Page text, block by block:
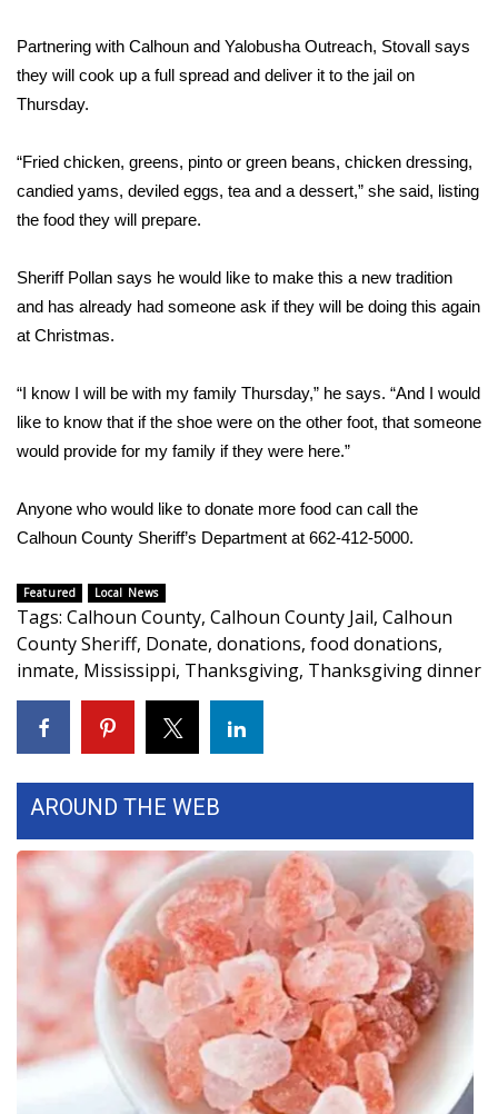
WCBI Cares
WCBI Senior Expo 2025
Job Fair 2025
Senior Spotlight 2026
Local Events
Obituaries
2025 Obituaries
2023 – 2024 Obituaries
Big Deals
WCBI Medical Expert
Hosford Legal Line
WCBI Channel Updates
CBSN Livefeed
My MS
Fox 4
Partnering with Calhoun and Yalobusha Outreach, Stovall says
they will cook up a full spread and deliver it to the jail on
Thursday.
“Fried chicken, greens, pinto or green beans, chicken dressing,
candied yams, deviled eggs, tea and a dessert,” she said, listing
the food they will prepare.
Sheriff Pollan says he would like to make this a new tradition
and has already had someone ask if they will be doing this again
at Christmas.
“I know I will be with my family Thursday,” he says. “And I would
like to know that if the shoe were on the other foot, that someone
would provide for my family if they were here.”
Anyone who would like to donate more food can call the
Calhoun County Sheriff’s Department at 662-412-5000.
Featured Local News
Tags: Calhoun County, Calhoun County Jail, Calhoun
County Sheriff, Donate, donations, food donations,
inmate, Mississippi, Thanksgiving, Thanksgiving dinner
AROUND THE WEB